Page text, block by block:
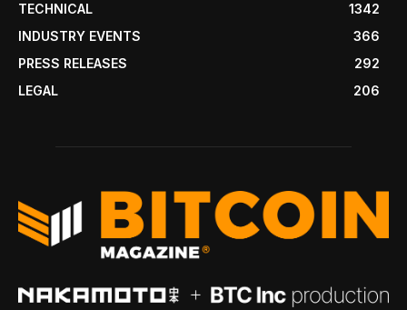
TECHNICAL
1342
INDUSTRY EVENTS
366
PRESS RELEASES
292
LEGAL
206